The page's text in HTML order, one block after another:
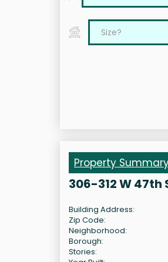
Property
306-312 W
Building Address:
Zip Code:
Neighborhood:
Borough:
Stories: